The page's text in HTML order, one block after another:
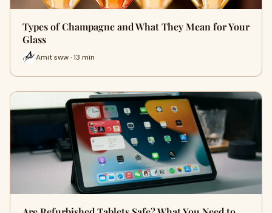
Types of Champagne and What They Mean for Your
Glass
Amit sww · 13 min